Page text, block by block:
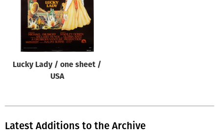
Genre of film
Designer
All
All
Lucky Lady / one sheet /
USA
Latest Additions to the Archive